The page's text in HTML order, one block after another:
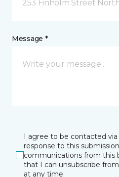
253 Finholm Street
Message *
I agree to be contacted
response to this
communications from this
that I can unsubscribe
at any time.